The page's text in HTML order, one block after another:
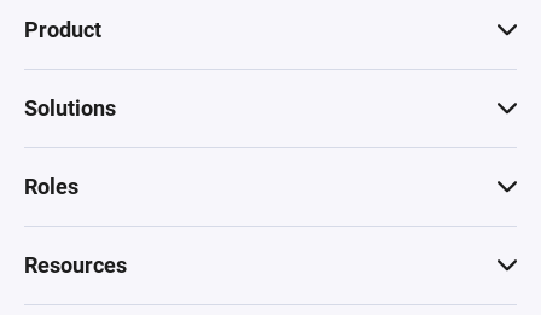
Product
Solutions
Roles
Resources